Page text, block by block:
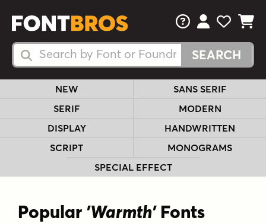
Search Fonts
Search Fonts
FAQsView Your
View
View
NEW
SANS SERIF
SERIF
MODERN
DISPLAY
HANDWRITTEN
SCRIPT
MONOGRAMS
SPECIAL EFFECT
Popular 'Warmth'Fonts